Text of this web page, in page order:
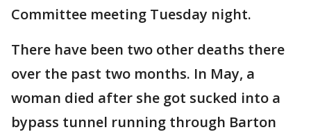
Committee meeting Tuesday night.
There have been two other deaths there
over the past two months. In May, a
woman died after she got sucked into a
bypass tunnel running through Barton